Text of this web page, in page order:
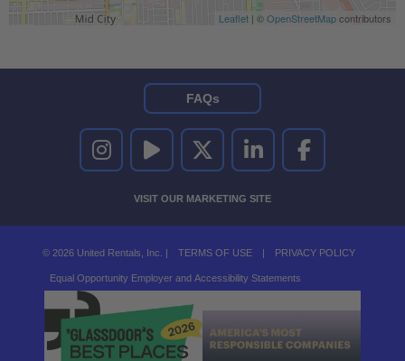
Leaflet | ©OpenStreetMapcontributors
UNITED RENTALS ON INSTAGRAM
UNITED RENTALS ON YOUTUBE
UNITED RENTALS ON TWITTER
UNITED RENTALS ON LINKEDIN
UNITED RENTALS
VISIT OUR MARKETING SITE
FAQs
© 2026 United Rentals, Inc. | TERMS OF USE PRIVACY POLICY
Equal Opportunity Employer and Accessibility Statements